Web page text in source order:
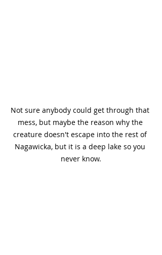
Not sure anybody could get through that
mess, but maybe the reason why the
creature doesn't escape into the rest of
Nagawicka, but it is a deep lake so you
never know.